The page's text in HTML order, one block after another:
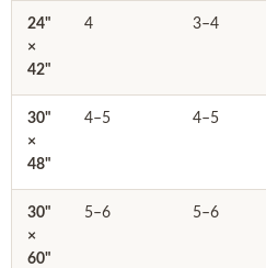
24"
×
42"
4 3–4
30"
×
48"
4–5 4–5
30"
×
60"
5–6 5–6